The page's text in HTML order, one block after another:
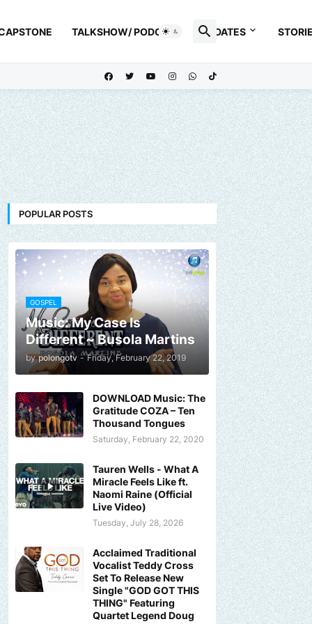
TALKSHOW/ PODCAST UPDATES
POPULAR POSTS
GOSPEL
Music: My Case Is
Different ~ Busola Martins
by polongotv - Friday, February 22, 2019
DOWNLOAD Music: The
Gratitude COZA – Ten
Thousand Tongues
Saturday, February 22, 2020
Tauren Wells - What A
Miracle Feels Like ft.
Naomi Raine (Official
Live Video)
Tuesday, July 28, 2026
Acclaimed Traditional
Vocalist Teddy Cross
Set To Release New
Single "GOD GOT THIS
THING" Featuring
Quartet Legend Doug